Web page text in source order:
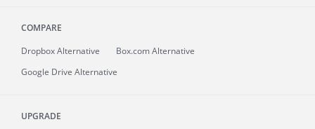
COMPARE
Dropbox Alternative
Box.com Alternative
Google Drive Alternative
UPGRADE